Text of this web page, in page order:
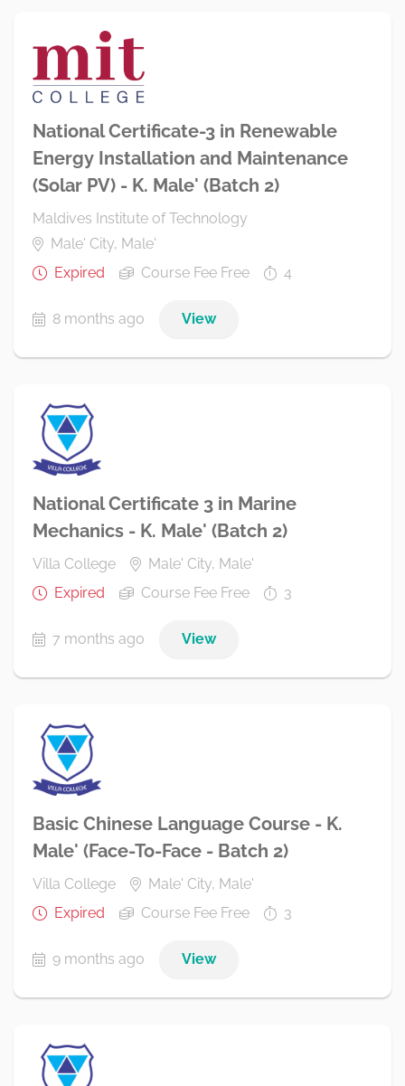
National Certificate-3 in Renewable
Energy Installation and Maintenance
(Solar PV) - K. Male' (Batch 2)
Maldives Institute of Technology
Male' City, Male'
Expired
Course Fee Free 4
8 months ago View
National Certificate 3 in Marine
Mechanics - K. Male' (Batch 2)
Villa College
Male' City, Male'
Expired
Course Fee Free 3
7 months ago View
Basic Chinese Language Course - K.
Male' (Face-To-Face - Batch 2)
Villa College
Male' City, Male'
Expired
Course Fee Free 3
9 months ago View